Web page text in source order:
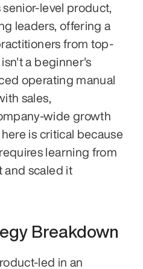
level product,
leaders, offering a
from top-
a beginner's
operating manual
sales,
wide growth
is critical because
learning from
and scaled it
Breakdown
led in an